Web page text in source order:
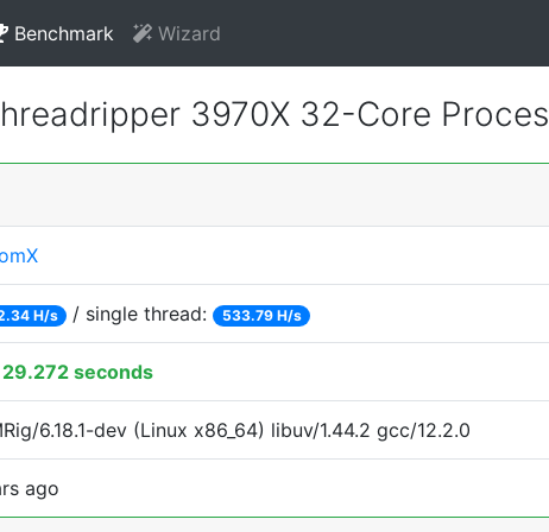
Benchmark Wizard
3970X 32-Core
H/s / single thread: 533.79 H/s
29.272 seconds
6.18.1-dev (Linux x86_64) libuv/1.44.2 gcc/12.2.0
ago